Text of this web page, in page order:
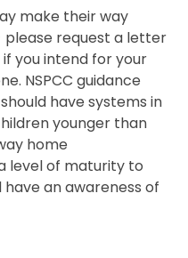
make their way
request a letter
you intend for your
NSPCC guidance
have systems in
younger than
home
level of maturity to
an awareness of